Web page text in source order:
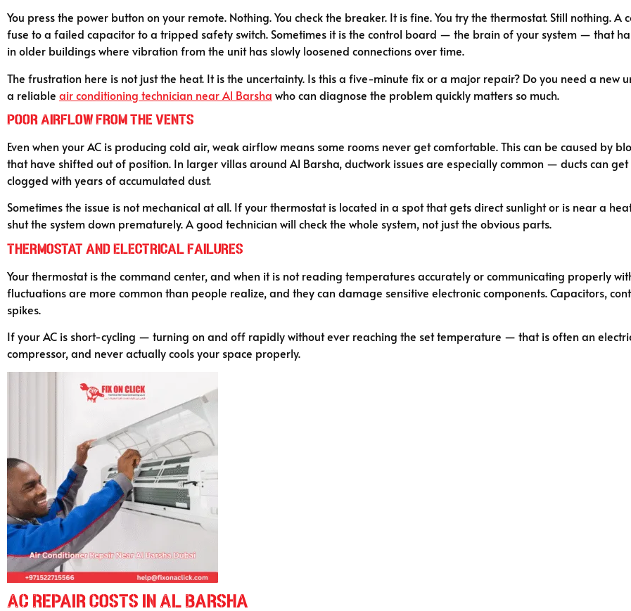
You press the power button on your remote. Nothing. You check the breaker. It is fine. You try the thermostat. Still nothing.
fuse to a failed capacitor to a tripped safety switch. Sometimes it is the control board — the brain of your system — that
in older buildings where vibration from the unit has slowly loosened connections over time.
The frustration here is not just the heat. It is the uncertainty. Is this a five-minute fix or a major repair? Do you need a new
a reliable air conditioning technician near Al Barsha who can diagnose the problem quickly matters so much.
Poor Airflow From the Vents
Even when your AC is producing cold air, weak airflow means some rooms never get comfortable. This can be caused by
that have shifted out of position. In larger villas around Al Barsha, ductwork issues are especially common — ducts can
clogged with years of accumulated dust.
Sometimes the issue is not mechanical at all. If your thermostat is located in a spot that gets direct sunlight or is near a
shut the system down prematurely. A good technician will check the whole system, not just the obvious parts.
Thermostat and Electrical Failures
Your thermostat is the command center, and when it is not reading temperatures accurately or communicating properly
fluctuations are more common than people realize, and they can damage sensitive electronic components. Capacitors,
spikes.
If your AC is short-cycling — turning on and off rapidly without ever reaching the set temperature — that is often an
compressor, and never actually cools your space properly.
AC Repair Costs in Al Barsha